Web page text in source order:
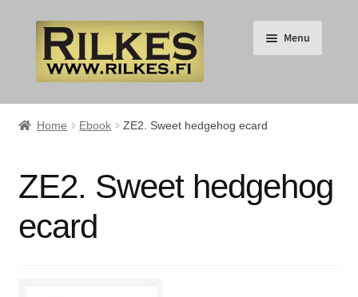
Skip
navigation
Skip
content
Menu
Expand
Home Ebook ZE2. Sweet hedgehog ecard
ZE2. Sweet hedgehog
ecard